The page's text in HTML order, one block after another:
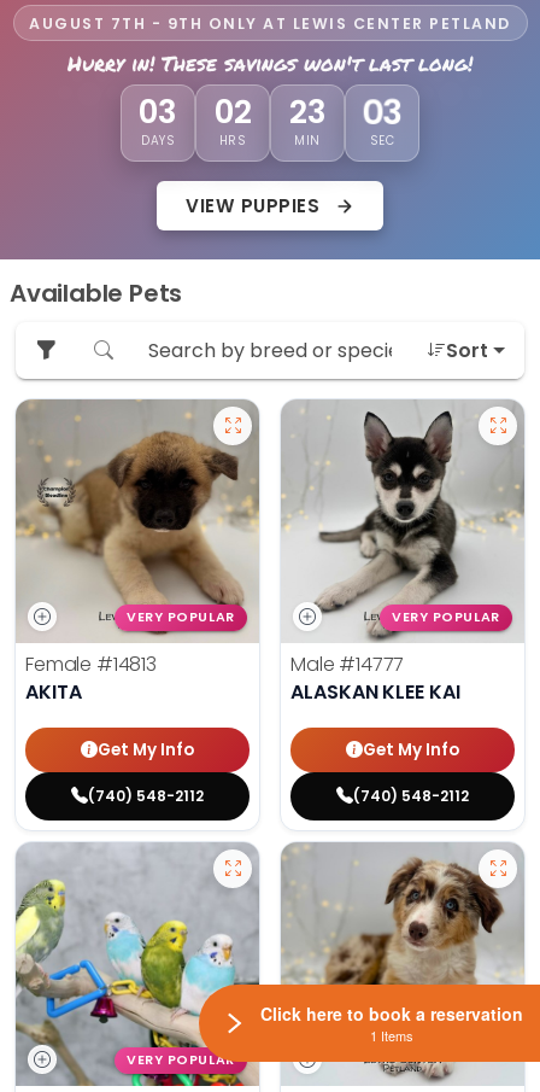
AUGUST 7TH - 9TH ONLY AT LEWIS CENTER PETLAND
Hurry in! These savings won't last long!
03
DAYS
02
HRS
23
MIN
01
SEC
VIEW PUPPIES
Available Pets
Sort
VERY POPULAR
Female #14813
AKITA
Get My Info
(740) 548-2112
VERY POPULAR
Male #14777
ALASKAN KLEE KAI
Get My Info
(740) 548-2112
VERY POPULAR
Click here to book a reservation
1 Items